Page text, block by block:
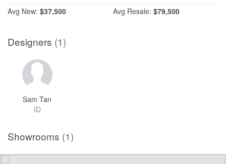
Avg New: $37,500 Avg Resale: $79,500
Designers (1)
Sam Tan
ID
Showrooms (1)